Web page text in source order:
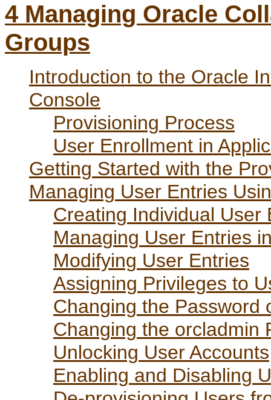
4 Managing Oracle
Groups
Introduction to the Oracle
Console
Provisioning Process
User Enrollment in
Getting Started with the
Managing User Entries
Creating Individual User
Managing User Entries
Modifying User Entries
Assigning Privileges to
Changing the Password
Changing the orcladmin
Unlocking User Accounts
Enabling and Disabling